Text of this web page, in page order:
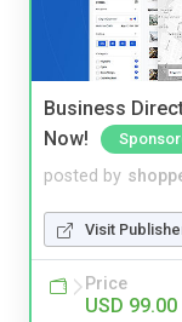
Business
Now!
posted by
Visit
Price
USD 99.00